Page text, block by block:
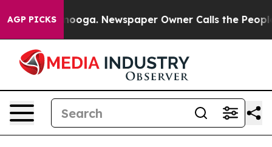
AGP PICKS Newspaper Owner Calls the People